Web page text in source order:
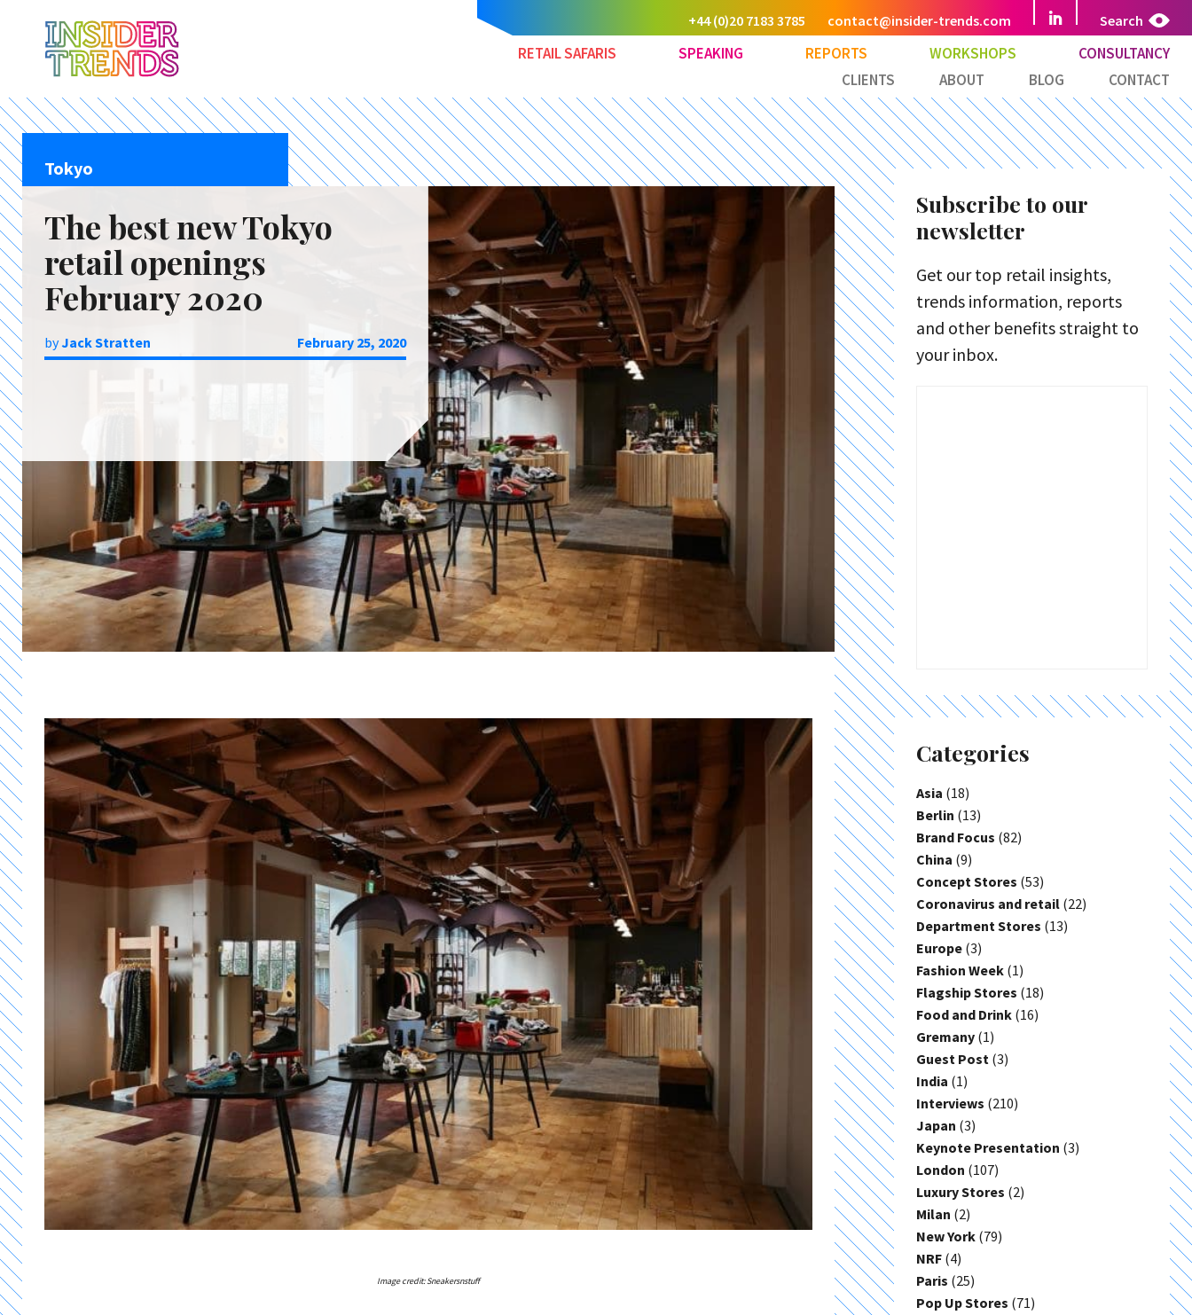
Search
+44 (0)20 7183 3785 contact@insider-trends.com
RETAIL SAFARIS SPEAKING REPORTS WORKSHOPS
CONSULTANCY
CLIENTS
ABOUT BLOG CONTACT
Tokyo
The best new Tokyo
retail openings
February 2020
byJack Stratten February 25, 2020
Image credit: Sneakersnstuff
Subscribe to our
newsletter
Get our top retail insights,
trends information, reports
and other benefits straight to
your inbox.
Categories
Asia (18)
Berlin (13)
Brand Focus (82)
China (9)
Concept Stores (53)
Coronavirus and retail (22)
Department Stores (13)
Europe (3)
Fashion Week (1)
Flagship Stores (18)
Food and Drink (16)
Gremany (1)
Guest Post (3)
India (1)
Interviews (210)
Japan (3)
Keynote Presentation (3)
London (107)
Luxury Stores (2)
Milan (2)
New York (79)
NRF (4)
Paris (25)
Pop Up Stores (71)